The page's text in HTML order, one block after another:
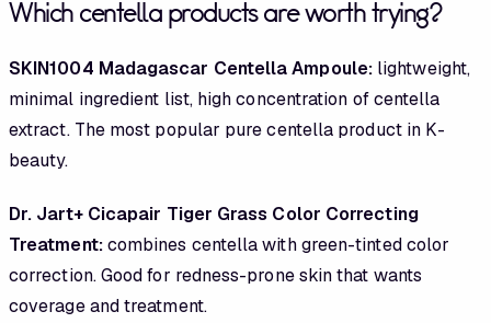
Which centella products are worth trying?
SKIN1004 Madagascar Centella Ampoule:lightweight,
minimal ingredient list, high concentration of centella
extract. The most popular pure centella product in K-
beauty.
Dr. Jart+ Cicapair Tiger Grass Color Correcting
Treatment:combines centella with green-tinted color
correction. Good for redness-prone skin that wants
coverage and treatment.